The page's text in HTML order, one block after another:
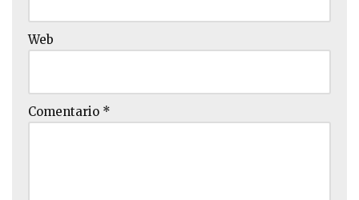
Web
Comentario *